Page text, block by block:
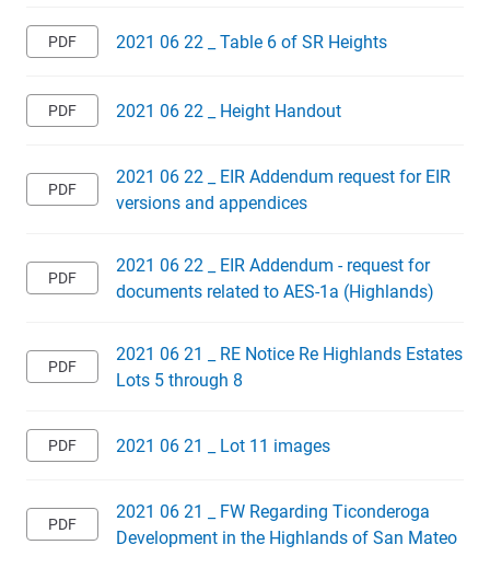
2021 06 22 _ Table 6 of SR Heights
2021 06 22 _ Height Handout
2021 06 22 _ EIR Addendum request for EIR
versions and appendices
2021 06 22 _ EIR Addendum - request for
documents related to AES-1a (Highlands)
2021 06 21 _ RE Notice Re Highlands Estates
Lots 5 through 8
2021 06 21 _ Lot 11 images
2021 06 21 _ FW Regarding Ticonderoga
Development in the Highlands of San Mateo